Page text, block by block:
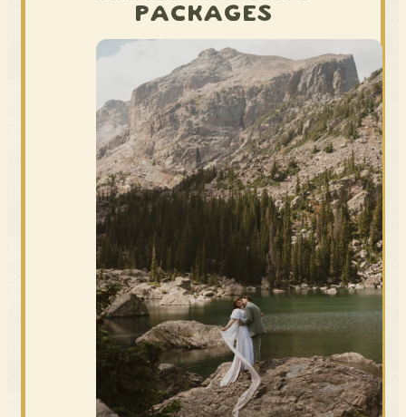
PACKAGES